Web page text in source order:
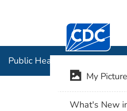
Centers for
Public Health Image Library
My
What's New